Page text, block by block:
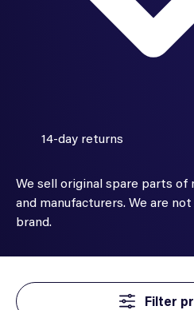
14-day returns
We sell original spare parts of
and manufacturers. We are
brand.
Filter